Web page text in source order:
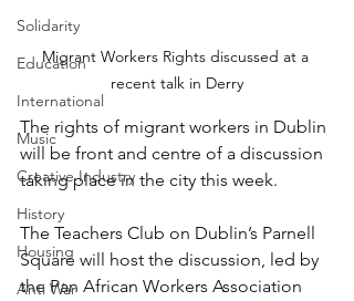
Solidarity
Education
International
Music
Creative Industry
History
Housing
Anti War
Migrant Workers Rights discussed at a
recent talk in Derry
The rights of migrant workers in Dublin
will be front and centre of a discussion
taking place in the city this week.
The Teachers Club on Dublin’s Parnell
Square will host the discussion, led by
the Pan African Workers Association